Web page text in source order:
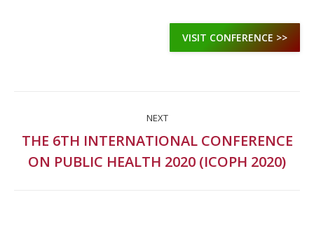
VISIT CONFERENCE >>
navigation
NEXT
Next
project:
THE 6TH INTERNATIONAL CONFERENCE
ON PUBLIC HEALTH 2020 (ICOPH 2020)